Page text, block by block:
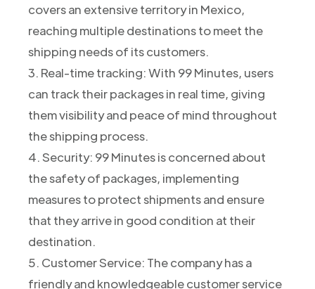
covers an extensive territory in Mexico,
reaching multiple destinations to meet the
shipping needs of its customers.
3. Real-time tracking: With 99 Minutes, users
can track their packages in real time, giving
them visibility and peace of mind throughout
the shipping process.
4. Security: 99 Minutes is concerned about
the safety of packages, implementing
measures to protect shipments and ensure
that they arrive in good condition at their
destination.
5. Customer Service: The company has a
friendly and knowledgeable customer service